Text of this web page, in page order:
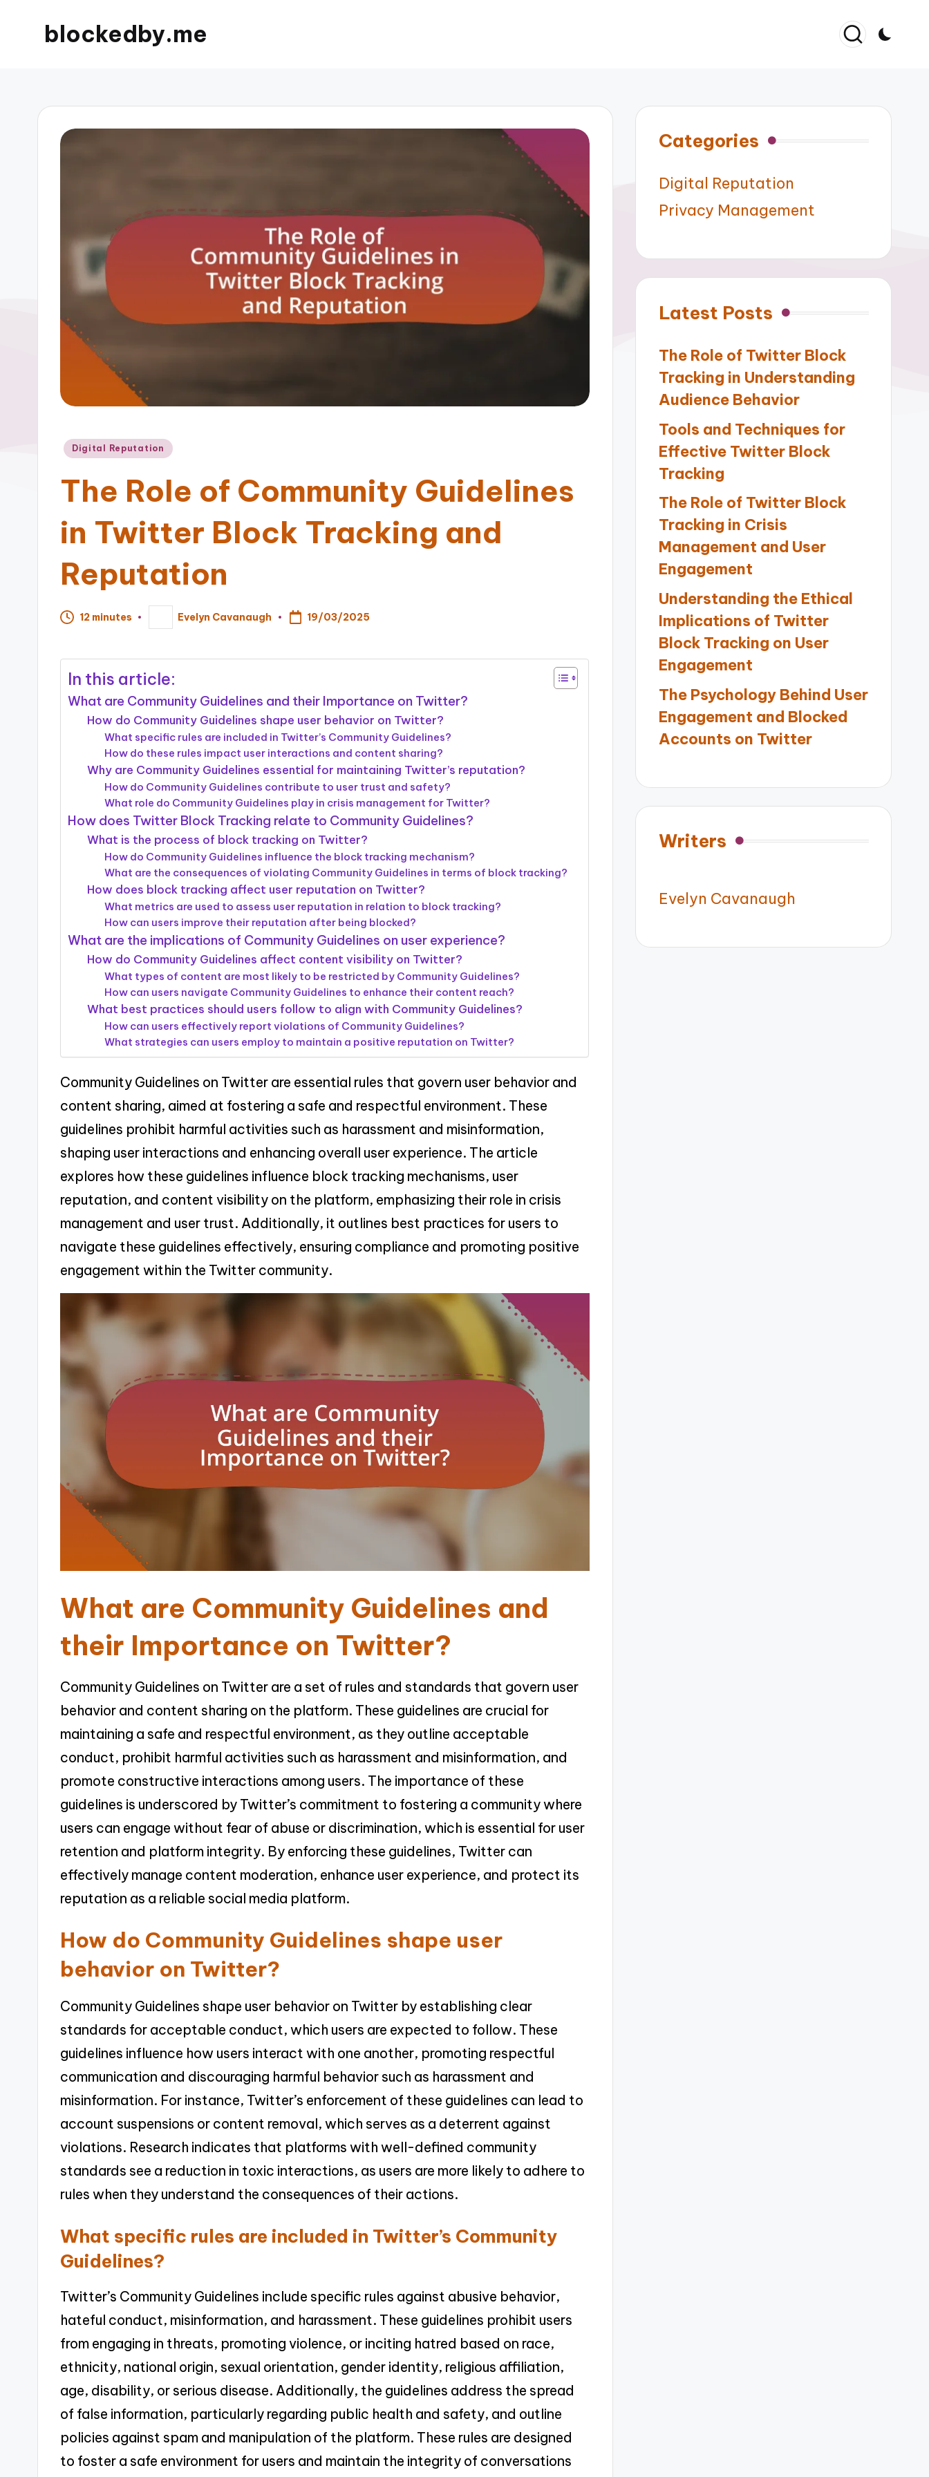
blockedby.me
Posted
Digital Reputation
The Role of Community Guidelines
in Twitter Block Tracking and
Reputation
12 minutes
Posted
by
Evelyn Cavanaugh 19/03/2025
In this article:
What are Community Guidelines and their Importance on Twitter?
How do Community Guidelines shape user behavior on Twitter?
What specific rules are included in Twitter’s Community Guidelines?
How do these rules impact user interactions and content sharing?
Why are Community Guidelines essential for maintaining Twitter’s reputation?
How do Community Guidelines contribute to user trust and safety?
What role do Community Guidelines play in crisis management for Twitter?
How does Twitter Block Tracking relate to Community Guidelines?
What is the process of block tracking on Twitter?
How do Community Guidelines influence the block tracking mechanism?
What are the consequences of violating Community Guidelines in terms of block tracking?
How does block tracking affect user reputation on Twitter?
What metrics are used to assess user reputation in relation to block tracking?
How can users improve their reputation after being blocked?
What are the implications of Community Guidelines on user experience?
How do Community Guidelines affect content visibility on Twitter?
What types of content are most likely to be restricted by Community Guidelines?
How can users navigate Community Guidelines to enhance their content reach?
What best practices should users follow to align with Community Guidelines?
How can users effectively report violations of Community Guidelines?
What strategies can users employ to maintain a positive reputation on Twitter?
Community Guidelines on Twitter are essential rules that govern user behavior and
content sharing, aimed at fostering a safe and respectful environment. These
guidelines prohibit harmful activities such as harassment and misinformation,
shaping user interactions and enhancing overall user experience. The article
explores how these guidelines influence block tracking mechanisms, user
reputation, and content visibility on the platform, emphasizing their role in crisis
management and user trust. Additionally, it outlines best practices for users to
navigate these guidelines effectively, ensuring compliance and promoting positive
engagement within the Twitter community.
What are Community Guidelines and
their Importance on Twitter?
Community Guidelines on Twitter are a set of rules and standards that govern user
behavior and content sharing on the platform. These guidelines are crucial for
maintaining a safe and respectful environment, as they outline acceptable
conduct, prohibit harmful activities such as harassment and misinformation, and
promote constructive interactions among users. The importance of these
guidelines is underscored by Twitter’s commitment to fostering a community where
users can engage without fear of abuse or discrimination, which is essential for user
retention and platform integrity. By enforcing these guidelines, Twitter can
effectively manage content moderation, enhance user experience, and protect its
reputation as a reliable social media platform.
How do Community Guidelines shape user
behavior on Twitter?
Community Guidelines shape user behavior on Twitter by establishing clear
standards for acceptable conduct, which users are expected to follow. These
guidelines influence how users interact with one another, promoting respectful
communication and discouraging harmful behavior such as harassment and
misinformation. For instance, Twitter’s enforcement of these guidelines can lead to
account suspensions or content removal, which serves as a deterrent against
violations. Research indicates that platforms with well-defined community
standards see a reduction in toxic interactions, as users are more likely to adhere to
rules when they understand the consequences of their actions.
What specific rules are included in Twitter’s Community
Guidelines?
Twitter’s Community Guidelines include specific rules against abusive behavior,
hateful conduct, misinformation, and harassment. These guidelines prohibit users
from engaging in threats, promoting violence, or inciting hatred based on race,
ethnicity, national origin, sexual orientation, gender identity, religious affiliation,
age, disability, or serious disease. Additionally, the guidelines address the spread
of false information, particularly regarding public health and safety, and outline
policies against spam and manipulation of the platform. These rules are designed
to foster a safe environment for users and maintain the integrity of conversations
Categories
Digital Reputation
Privacy Management
Latest Posts
The Role of Twitter Block
Tracking in Understanding
Audience Behavior
Tools and Techniques for
Effective Twitter Block
Tracking
The Role of Twitter Block
Tracking in Crisis
Management and User
Engagement
Understanding the Ethical
Implications of Twitter
Block Tracking on User
Engagement
The Psychology Behind User
Engagement and Blocked
Accounts on Twitter
Writers
Evelyn Cavanaugh